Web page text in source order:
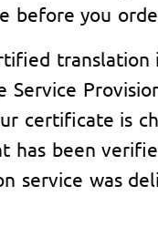
before you
Service
certificate is
has been
service was